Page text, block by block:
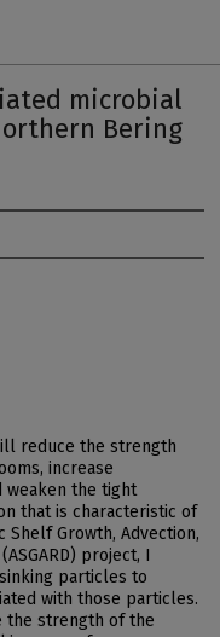
microbial
Bering
reduce the strength
increase
weaken the tight
that is characteristic of
Growth, Advection,
project, I
particles to
with those particles.
the strength of the